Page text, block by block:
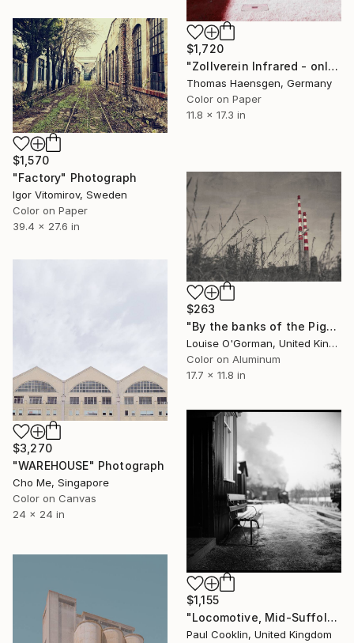
$1,720
"Zollverein Infrared - only 1" Photograph
Thomas Haensgen, Germany
Color on Paper
11.8 x 17.3 in
$1,570
"Factory" Photograph
Igor Vitomirov, Sweden
Color on Paper
39.4 x 27.6 in
$263
"By the banks of the Pigeon House" Photograph
Louise O'Gorman, United Kingdom
Color on Aluminum
17.7 x 11.8 in
$3,270
"WAREHOUSE" Photograph
Cho Me, Singapore
Color on Canvas
24 x 24 in
$1,155
"Locomotive, Mid-Suffolk Light Railway, Suffolk - Silver Gelatin" Photograph
Paul Cooklin, United Kingdom